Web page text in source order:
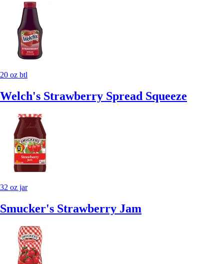
20 oz btl
Welch's Strawberry Spread Squeeze
32 oz jar
Smucker's Strawberry Jam